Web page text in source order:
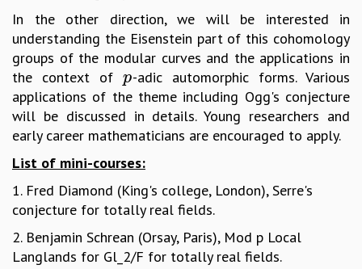
MATHEMATICAL SCIENCES
APPLIED AND COMPUTATIONAL MATHEMATICS
COMPUTER SCIENCE
ALGEBRA, GEOMETRY AND PHYSICAL MATHEMATICS
PROBABILITY THEORY
CALIBRE
PROGRAMS
CURRENT & UPCOMING
PAST
ORGANIZE A PROGRAM
INFOSYS-ICTS CHANDRASEKHAR LECTURES
INFOSYS-ICTS RAMANUJAN LECTURES
In the other direction, we will be interested in
understanding the Eisenstein part of this cohomology
groups of the modular curves and the applications in
the context ofp
p-adic automorphic forms. Various
applications of the theme including Ogg's conjecture
will be discussed in details. Young researchers and
early career mathematicians are encouraged to apply.
List of mini-courses:
1. Fred Diamond (King's college, London), Serre's
conjecture for totally real fields.
2. Benjamin Schrean (Orsay, Paris), Mod p Local
Langlands for Gl_2/F for totally real fields.